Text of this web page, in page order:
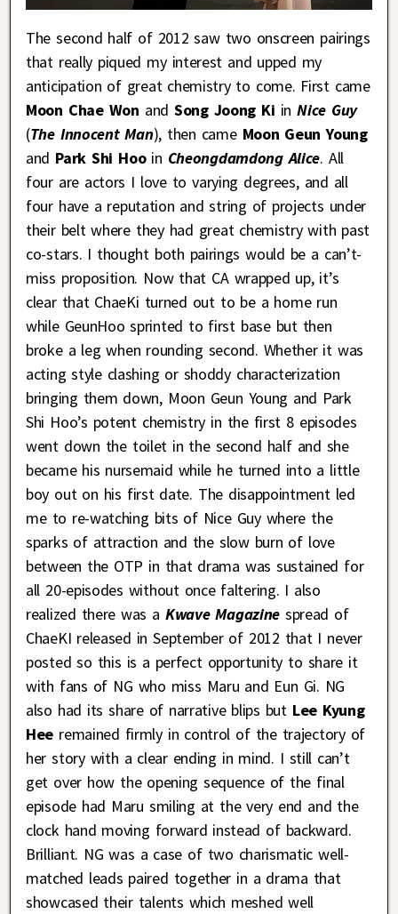
The second half of 2012 saw two onscreen pairings
that really piqued my interest and upped my
anticipation of great chemistry to come. First came
Moon Chae Won and Song Joong Ki inNice Guy
(The Innocent Man), then came Moon Geun Young
and Park Shi Hooin Cheongdamdong Alice. All
four are actors I love to varying degrees, and all
four have a reputation and string of projects under
their belt where they had great chemistry with past
co-stars. I thought both pairings would be a can’t-
miss proposition. Now that CA wrapped up, it’s
clear that ChaeKi turned out to be a home run
while GeunHoo sprinted to first base but then
broke a leg when rounding second. Whether it was
acting style clashing or shoddy characterization
bringing them down, Moon Geun Young and Park
Shi Hoo’s potent chemistry in the first 8 episodes
went down the toilet in the second half and she
became his nursemaid while he turned into a little
boy out on his first date. The disappointment led
me to re-watching bits of Nice Guy where the
sparks of attraction and the slow burn of love
between the OTP in that drama was sustained for
all 20-episodes without once faltering. I also
realized there was aKwave Magazinespread of
ChaeKI released in September of 2012 that I never
posted so this is a perfect opportunity to share it
with fans of NG who miss Maru and Eun Gi. NG
also had its share of narrative blips but Lee Kyung
Hee remained firmly in control of the trajectory of
her story with a clear ending in mind. I still can’t
get over how the opening sequence of the final
episode had Maru smiling at the very end and the
clock hand moving forward instead of backward.
Brilliant. NG was a case of two charismatic well-
matched leads paired together in a drama that
showcased their talents which meshed well